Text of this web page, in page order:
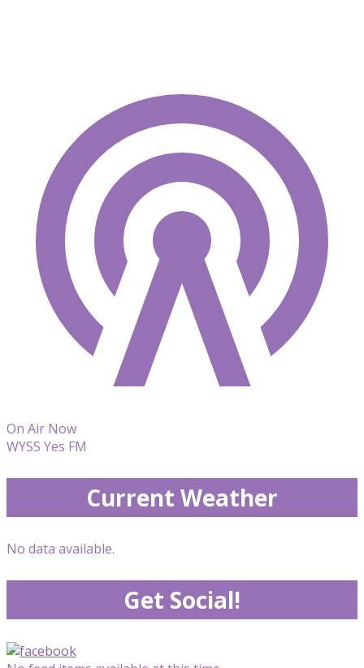
On Air Now
WYSS Yes FM
Current Weather
No data available.
Get Social!